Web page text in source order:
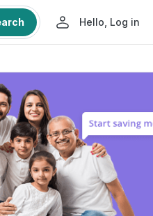
Hello, Log in